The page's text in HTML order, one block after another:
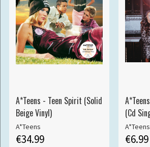
A*Teens - Teen Spirit (Solid
Beige Vinyl)
A*Teens
€34.99
(Cd
A*Teens
€6.99